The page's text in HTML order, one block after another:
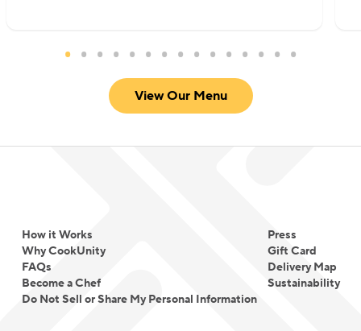
View Our Menu
How it Works
Why CookUnity
FAQs
Become a Chef
Do Not Sell or Share My Personal Information
Press
Gift Card
Delivery Map
Sustainability